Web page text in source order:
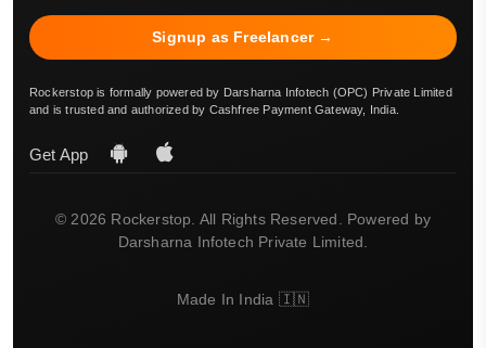
Signup as Freelancer →
Rockerstop is formally powered by Darsharna Infotech (OPC) Private Limited
and is trusted and authorized by Cashfree Payment Gateway, India.
Get App
© 2026 Rockerstop. All Rights Reserved. Powered by
Darsharna Infotech Private Limited.
Made In India 🇮🇳